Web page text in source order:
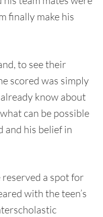
finally make his
to see their
scored was simply
know about
can be possible
and his belief in
a spot for
with the teen’s